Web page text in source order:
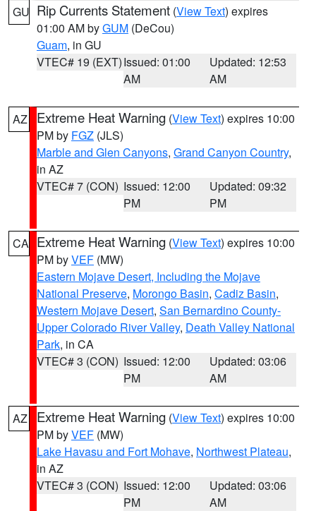
GU Rip Currents Statement (View Text) expires
01:00 AM byGUM (DeCou)
Guam, in GU
VTEC# 19 (EXT)Issued: 01:00
AM
Updated: 12:53
AM
AZ Extreme Heat Warning (View Text) expires 10:00
PM by FGZ (JLS)
Marble and Glen Canyons, Grand Canyon Country,
in AZ
VTEC# 7 (CON) Issued: 12:00
PM
Updated: 09:32
PM
CA Extreme Heat Warning (View Text) expires 10:00
PM byVEF (MW)
Eastern Mojave Desert, Including the Mojave
National Preserve, Morongo Basin, Cadiz Basin,
Western Mojave Desert, San Bernardino County-
Upper Colorado River Valley, Death Valley National
Park, in CA
VTEC# 3 (CON) Issued: 12:00
PM
Updated: 03:06
AM
AZ Extreme Heat Warning (View Text) expires 10:00
PM byVEF (MW)
Lake Havasu and Fort Mohave, Northwest Plateau,
in AZ
VTEC# 3 (CON) Issued: 12:00
PM
Updated: 03:06
AM